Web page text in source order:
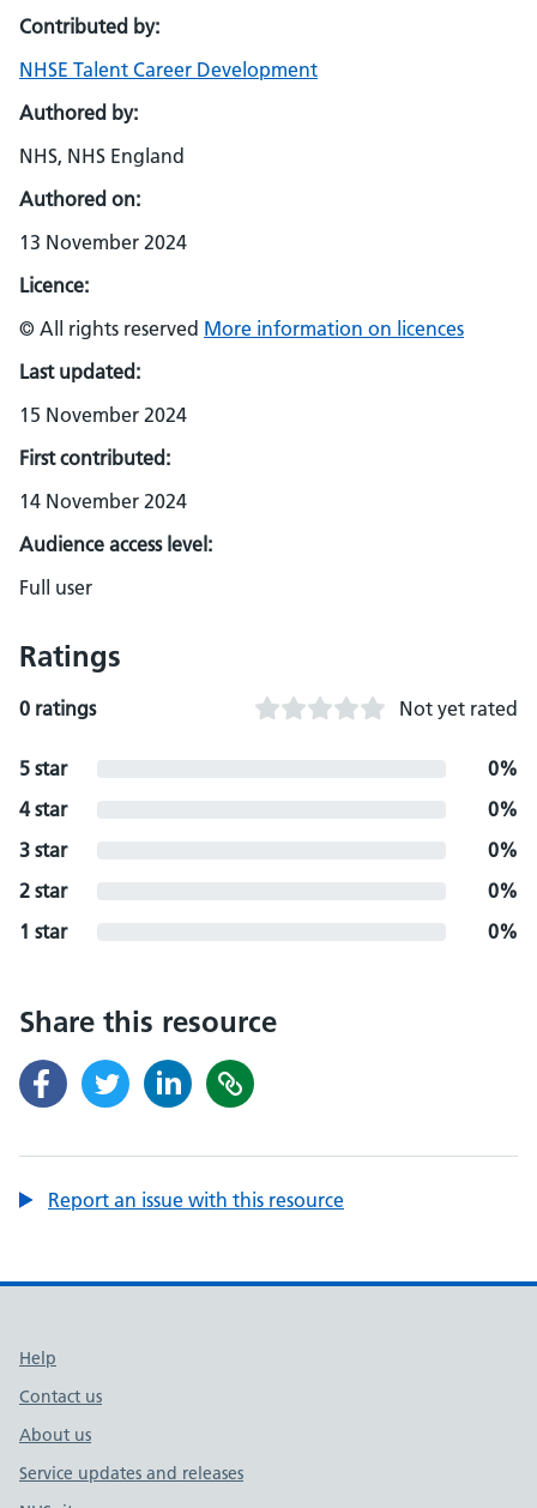
Contributed by:
NHSE Talent Career Development
Authored by:
NHS, NHS England
Authored on:
13 November 2024
Licence:
© All rights reserved More information on licences
Last updated:
15 November 2024
First contributed:
14 November 2024
Audience access level:
Full user
Ratings
0 ratings Not yet rated
5 star
0%
4 star
0%
3 star
0%
2 star
0%
1 star
0%
Share this resource
Report an issue with this resource
Support links
Help
Contact us
About us
Service updates and releases